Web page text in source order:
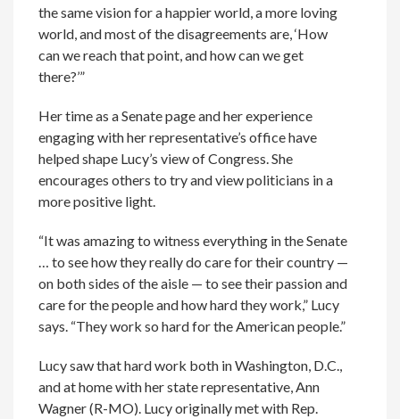
the same vision for a happier world, a more loving
world, and most of the disagreements are, ‘How
can we reach that point, and how can we get
there?’”
Her time as a Senate page and her experience
engaging with her representative’s office have
helped shape Lucy’s view of Congress. She
encourages others to try and view politicians in a
more positive light.
“It was amazing to witness everything in the Senate
… to see how they really do care for their country —
on both sides of the aisle — to see their passion and
care for the people and how hard they work,” Lucy
says. “They work so hard for the American people.”
Lucy saw that hard work both in Washington, D.C.,
and at home with her state representative, Ann
Wagner (R-MO). Lucy originally met with Rep.